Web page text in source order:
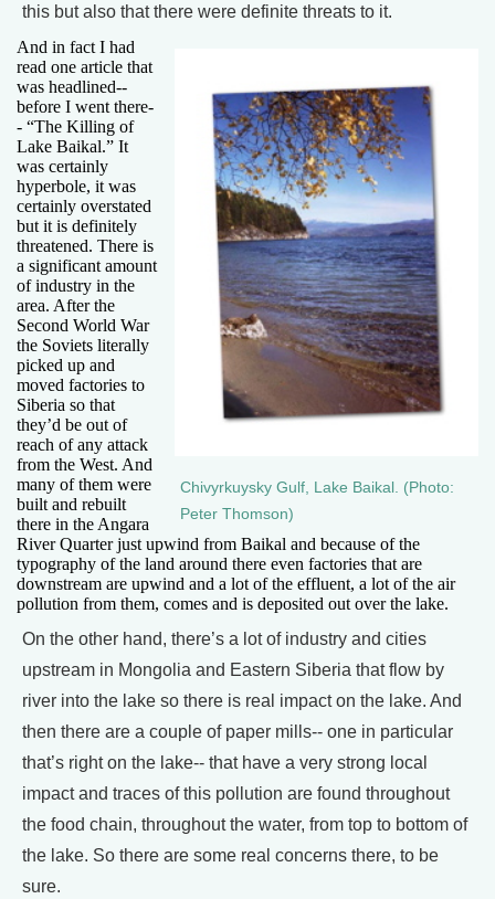
this but also that there were definite threats to it.
Chivyrkuysky Gulf, Lake Baikal. (Photo:
Peter Thomson)
And in fact I had
read one article that
was headlined--
before I went there-
- “The Killing of
Lake Baikal.” It
was certainly
hyperbole, it was
certainly overstated
but it is definitely
threatened. There is
a significant amount
of industry in the
area. After the
Second World War
the Soviets literally
picked up and
moved factories to
Siberia so that
they’d be out of
reach of any attack
from the West. And
many of them were
built and rebuilt
there in the Angara
River Quarter just upwind from Baikal and because of the
typography of the land around there even factories that are
downstream are upwind and a lot of the effluent, a lot of the air
pollution from them, comes and is deposited out over the lake.
On the other hand, there’s a lot of industry and cities
upstream in Mongolia and Eastern Siberia that flow by
river into the lake so there is real impact on the lake. And
then there are a couple of paper mills-- one in particular
that’s right on the lake-- that have a very strong local
impact and traces of this pollution are found throughout
the food chain, throughout the water, from top to bottom of
the lake. So there are some real concerns there, to be
sure.